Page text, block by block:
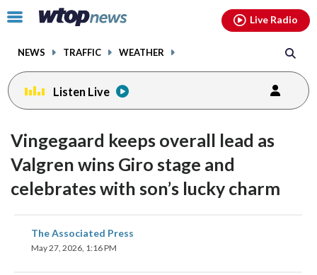
Click
toggle
menu.
NEWS TRAFFIC WEATHER
Live Radio
Listen Live
Vingegaard keeps overall lead as
Valgren wins Giro stage and
celebrates with son’s lucky charm
The Associated Press
May 27, 2026, 1:16 PM
share
on
facebookinstagram youtubethreads